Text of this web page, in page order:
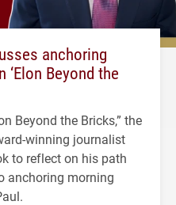
anchoring
Beyond the
Beyond the Bricks,” the
winning journalist
to reflect on his path
anchoring morning